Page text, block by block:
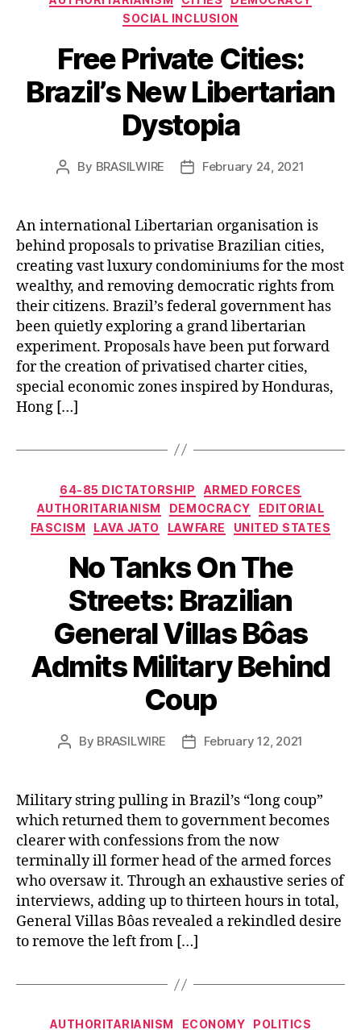
SOCIAL INCLUSION
Free Private Cities:
Brazil’s New Libertarian
Dystopia
Post
By BRASILWIRE
PostFebruary 24, 2021
An international Libertarian organisation is
behind proposals to privatise Brazilian cities,
creating vast luxury condominiums for the most
wealthy, and removing democratic rights from
their citizens. Brazil’s federal government has
been quietly exploring a grand libertarian
experiment. Proposals have been put forward
for the creation of privatised charter cities,
special economic zones inspired by Honduras,
Hong […]
Categories
64-85 DICTATORSHIP
ARMED FORCES
AUTHORITARIANISM
DEMOCRACY
EDITORIAL
FASCISM
LAVA JATO LAWFARE UNITED STATES
No Tanks On The
Streets: Brazilian
General Villas Bôas
Admits Military Behind
Coup
Post
By BRASILWIRE
PostFebruary 12, 2021
Military string pulling in Brazil’s “long coup”
which returned them to government becomes
clearer with confessions from the now
terminally ill former head of the armed forces
who oversaw it. Through an exhaustive series of
interviews, adding up to thirteen hours in total,
General Villas Bôas revealed a rekindled desire
to remove the left from […]
Categories
AUTHORITARIANISM ECONOMY POLITICS